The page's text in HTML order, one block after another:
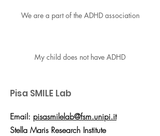
We are a part of the ADHD association
My child does not have ADHD
Pisa SMILE Lab
Email: pisasmilelab@fsm.unipi.it
Stella Maris Research Institute